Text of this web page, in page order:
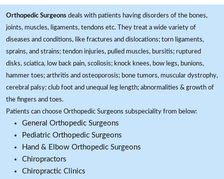
Orthopedic Surgeons deals with patients having disorders of the bones,
joints, muscles, ligaments, tendons etc. They treat a wide variety of
diseases and conditions, like fractures and dislocations; torn ligaments,
sprains, and strains; tendon injuries, pulled muscles, bursitis; ruptured
disks, sciatica, low back pain, scoliosis; knock knees, bow legs, bunions,
hammer toes; arthritis and osteoporosis; bone tumors, muscular dystrophy,
cerebral palsy; club foot and unequal leg length; abnormalities & growth of
the fingers and toes.
Patients can choose Orthopedic Surgeons subspeciality from below:
General Orthopedic Surgeons
Pediatric Orthopedic Surgeons
Hand & Elbow Orthopedic Surgeons
Chiropractors
Chiropractic Clinics